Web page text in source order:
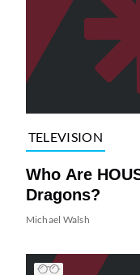
TELEVISION
Who Are
Dragons?
Michael Walsh